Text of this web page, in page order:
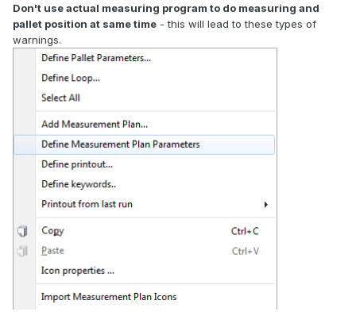
Don't use actual measuring program to do measuring and
pallet position at same time - this will lead to these types of
warnings.